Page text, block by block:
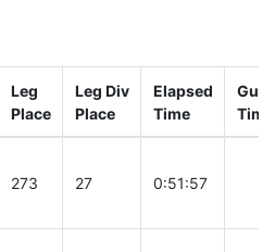
Leg
Place
Leg Div
Place
Elapsed
Time
Gun
Time
273 27 0:51:57